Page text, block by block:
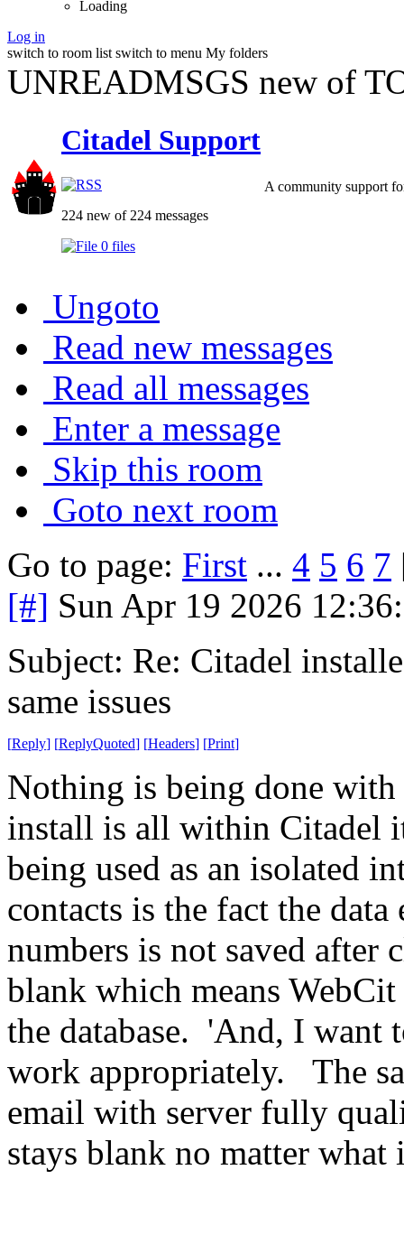
Loading
Log in
switch to room list switch to menu My folders
UNREADMSGS new of
Citadel Support
224 new of 224 messages
0 files
A community support
Ungoto
Read new messages
Read all messages
Enter a message
Skip this room
Goto next room
Go to page: First ... 4 5 6 7
[#] Sun Apr 19 2026
Subject: Re: Citadel
same issues
[Reply] [ReplyQuoted] [Headers] [Print]
Nothing is being done
install is all within Citadel
being used as an isolated
contacts is the fact the
numbers is not saved
blank which means
the database. 'And, I want
work appropriately. The
email with server fully
stays blank no matter what